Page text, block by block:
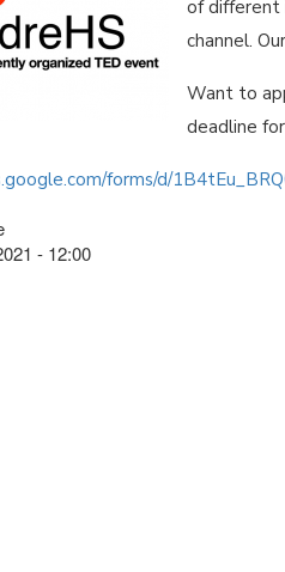
of different
channel.
Want to
deadline
forms/d/
- 12:00